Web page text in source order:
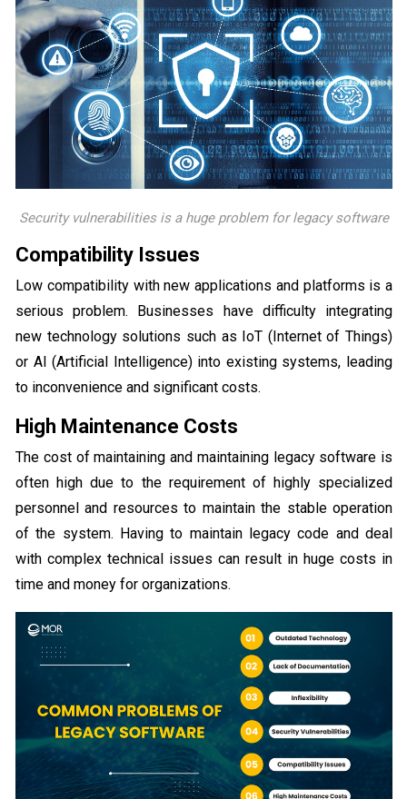
Security vulnerabilities is a huge problem for legacy software
Compatibility Issues
Low compatibility with new applications and platforms is a
serious problem. Businesses have difficulty integrating
new technology solutions such as IoT (Internet of Things)
or AI (Artificial Intelligence) into existing systems, leading
to inconvenience and significant costs.
High Maintenance Costs
The cost of maintaining and maintaining legacy software is
often high due to the requirement of highly specialized
personnel and resources to maintain the stable operation
of the system. Having to maintain legacy code and deal
with complex technical issues can result in huge costs in
time and money for organizations.